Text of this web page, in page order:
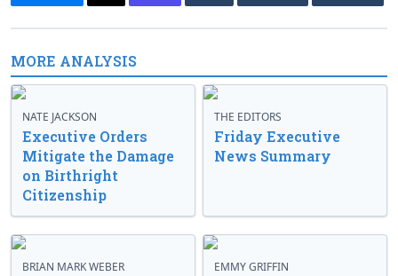
MORE ANALYSIS
NATE JACKSON
Executive Orders
Mitigate the Damage
on Birthright
Citizenship
THE EDITORS
Friday Executive
News Summary
BRIAN MARK WEBER EMMY GRIFFIN